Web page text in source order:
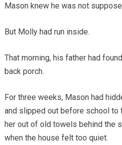
Mason knew he was not
But Molly had run inside.
That morning, his father had
back porch.
For three weeks, Mason had
and slipped out before school to
her out of old towels behind the
when the house felt too quiet.